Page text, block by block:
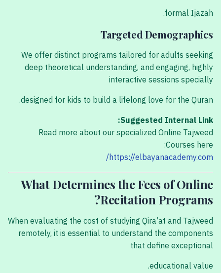
formal Ijazah.
Targeted Demographics
We offer distinct programs tailored for adults seeking
deep theoretical understanding, and engaging, highly
interactive sessions specially
designed for kids to build a lifelong love for the Quran.
Suggested Internal Link:
Read more about our specialized Online Tajweed
Courses here:
https://elbayanacademy.com/
WhatDeterminesthe Fees of Online
Recitation Programs?
When evaluating the cost of studying Qira’at and Tajweed
remotely, it is essential to understand the components
that define exceptional
educational value.